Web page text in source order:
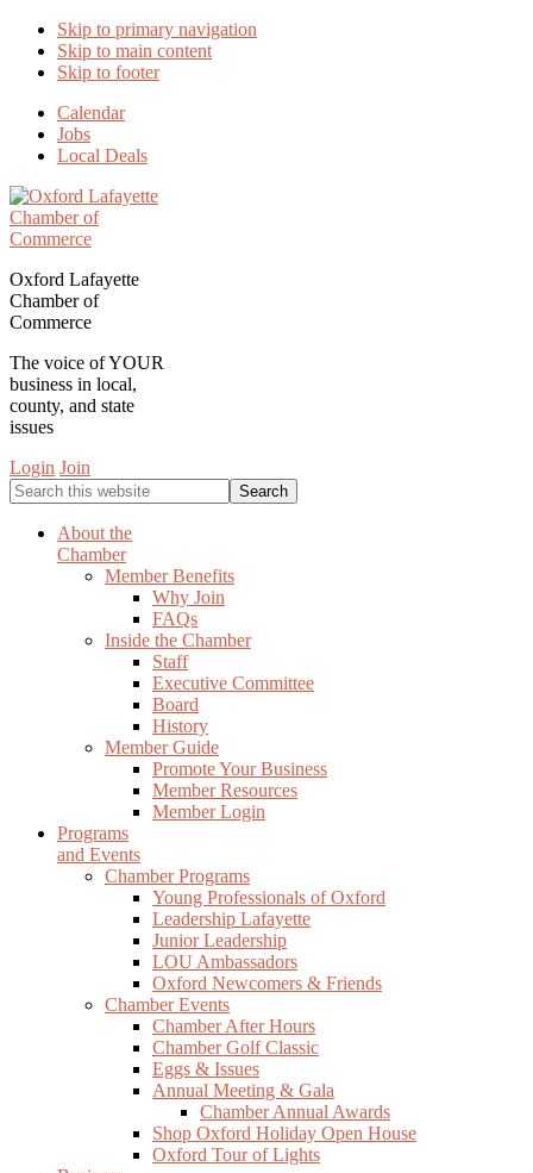
Skip to primary navigation
Skip to main content
Skip to footer
Calendar
Jobs
Local Deals
Oxford Lafayette
Chamber of
Commerce
The voice of YOUR
business in local,
county, and state
issues
Login Join
Search
this
websiteAbout the
Chamber
Member Benefits
Why Join
FAQs
Inside the Chamber
Staff
Executive Committee
Board
History
Member Guide
Promote Your Business
Member Resources
Member Login
Programs
and Events
Chamber Programs
Young Professionals of Oxford
Leadership Lafayette
Junior Leadership
LOU Ambassadors
Oxford Newcomers & Friends
Chamber Events
Chamber After Hours
Chamber Golf Classic
Eggs & Issues
Annual Meeting & Gala
Chamber Annual Awards
Shop Oxford Holiday Open House
Oxford Tour of Lights